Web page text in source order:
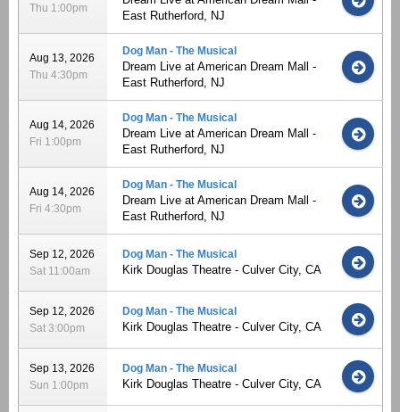
Thu 1:00pm
East Rutherford, NJ
Aug 13, 2026
Thu 4:30pm
Dog Man - The Musical
Dream Live at American Dream Mall -
East Rutherford, NJ
Aug 14, 2026
Fri 1:00pm
Dog Man - The Musical
Dream Live at American Dream Mall -
East Rutherford, NJ
Aug 14, 2026
Fri 4:30pm
Dog Man - The Musical
Dream Live at American Dream Mall -
East Rutherford, NJ
Sep 12, 2026
Sat 11:00am
Dog Man - The Musical
Kirk Douglas Theatre - Culver City, CA
Sep 12, 2026
Sat 3:00pm
Dog Man - The Musical
Kirk Douglas Theatre - Culver City, CA
Sep 13, 2026
Sun 1:00pm
Dog Man - The Musical
Kirk Douglas Theatre - Culver City, CA